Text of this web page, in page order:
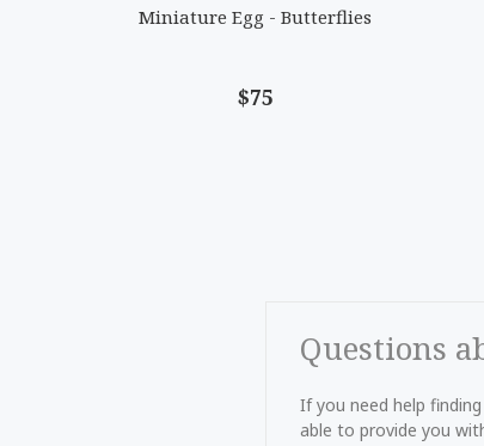
Miniature Egg - Butterflies
$75
Questions
If you need help
able to provide you